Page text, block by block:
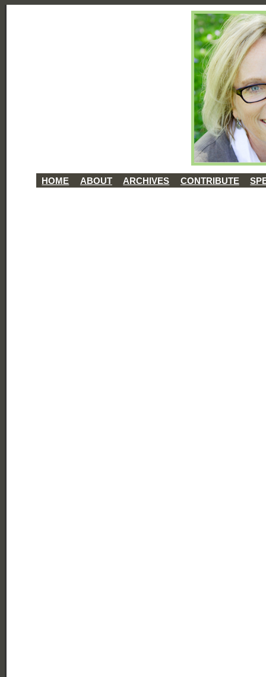
HOME ABOUT ARCHIVES CONTRIBUTE